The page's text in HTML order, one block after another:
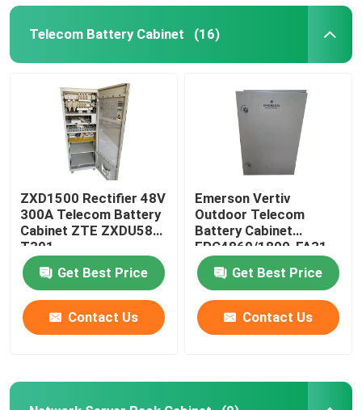
Telecom Battery Cabinet (16)
ZXD1500 Rectifier 48V
300A Telecom Battery
Cabinet ZTE ZXDU58
T301
Get Best Price
Contact Us
Emerson Vertiv
Outdoor Telecom
Battery Cabinet
EPC4860/1800-FA31
IP55
Get Best Price
Contact Us